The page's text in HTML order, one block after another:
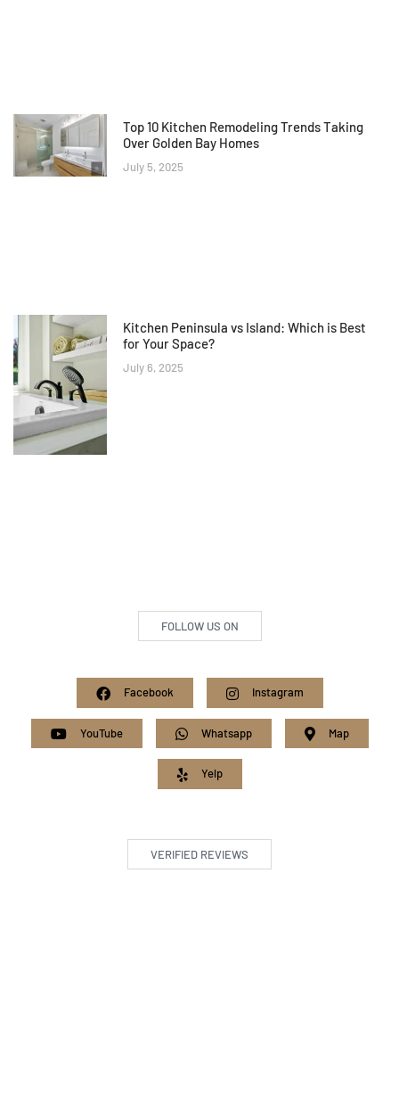
Top 10 Kitchen Remodeling Trends Taking
Over Golden Bay Homes
July 5, 2025
Kitchen Peninsula vs Island: Which is Best
for Your Space?
July 6, 2025
FOLLOW US ON
Facebook Instagram
YouTube Whatsapp Map
Yelp
VERIFIED REVIEWS